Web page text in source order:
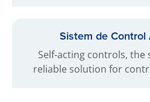
Sistem de
Self-acting controls,
reliable solution for